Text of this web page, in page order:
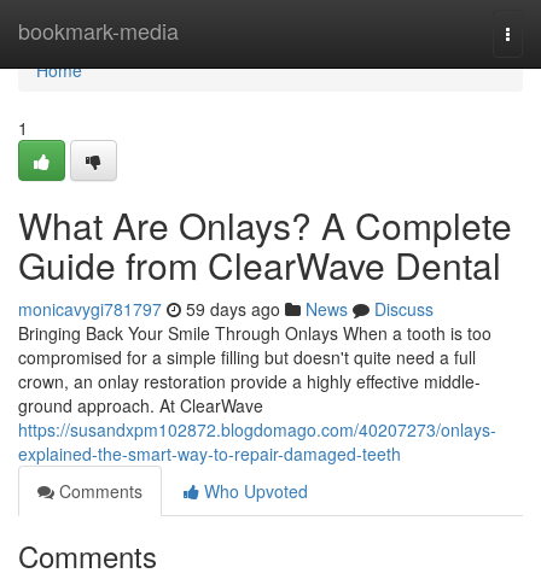
bookmark-media
Home
Home
1
What Are Onlays? A Complete
Guide from ClearWave Dental
monicavygi781797 59 days ago News
Discuss
Bringing Back Your Smile Through Onlays When a tooth is too
compromised for a simple filling but doesn't quite need a full
crown, an onlay restoration provide a highly effective middle-
ground approach. At ClearWave
https://susandxpm102872.blogdomago.com/40207273/onlays-
explained-the-smart-way-to-repair-damaged-teeth
Comments
Who Upvoted
Comments